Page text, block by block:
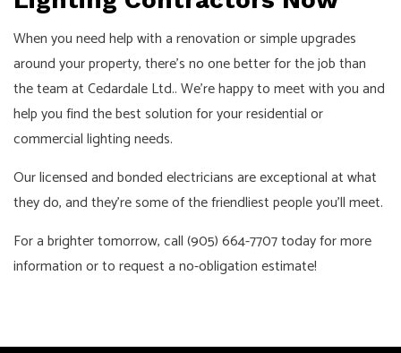
When you need help with a renovation or simple upgrades
around your property, there’s no one better for the job than
the team at Cedardale Ltd.. We’re happy to meet with you and
help you find the best solution for your residential or
commercial lighting needs.
Our licensed and bonded electricians are exceptional at what
they do, and they’re some of the friendliest people you’ll meet.
For a brighter tomorrow, call (905) 664-7707 today for more
information or to request a no-obligation estimate!